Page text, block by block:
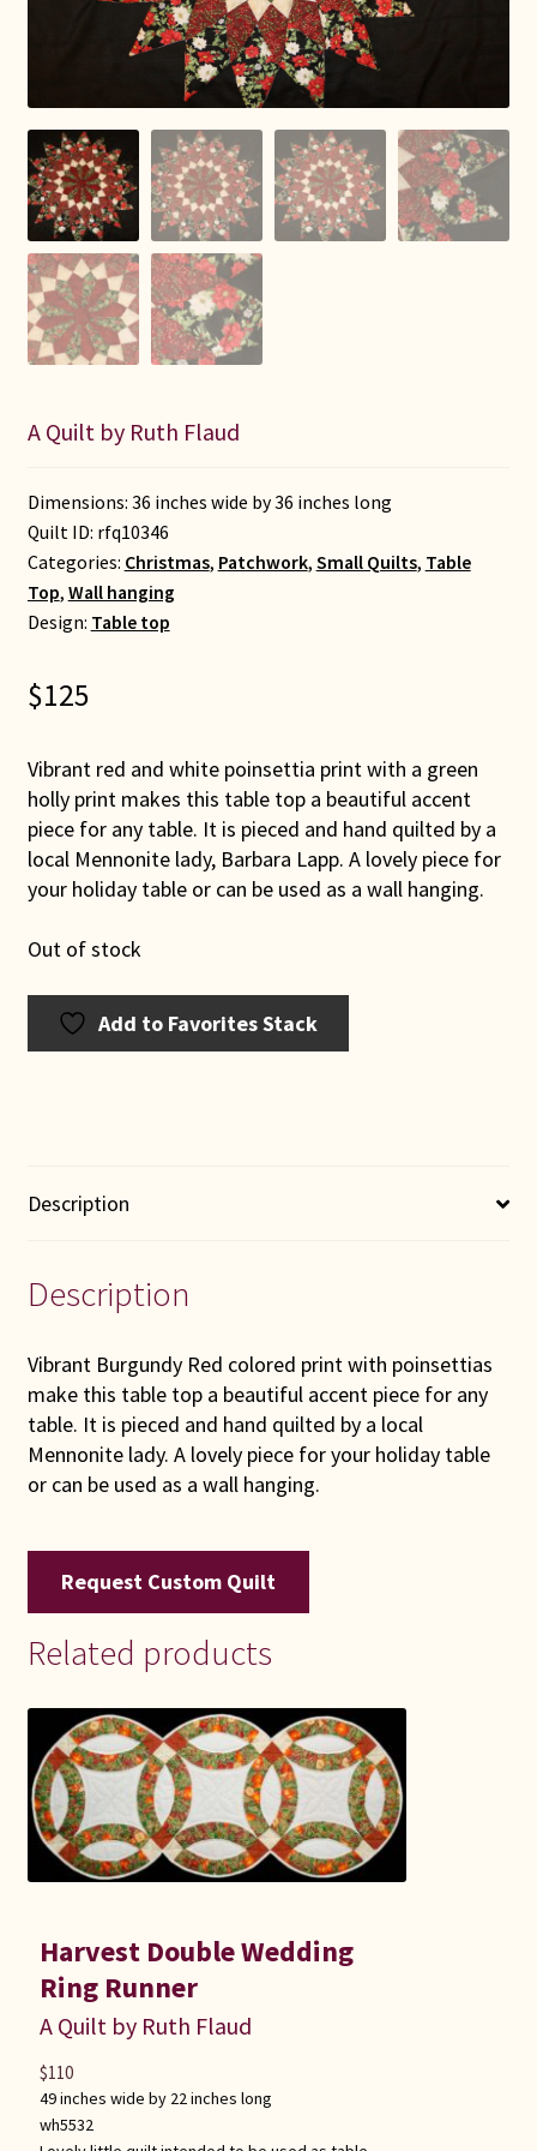
Gwen Gwinner
Hannah’s Quilts
Indiana Amish
Karel’s Kreations
A Quilt by Ruth Flaud
Dimensions: 36 inches wide by 36 inches long
Quilt ID: rfq10346
Categories: Christmas, Patchwork, Small Quilts, Table
Top, Wall hanging
Design: Table top
$125
Vibrant red and white poinsettia print with a green
holly print makes this table top a beautiful accent
piece for any table. It is pieced and hand quilted by a
local Mennonite lady, Barbara Lapp. A lovely piece for
your holiday table or can be used as a wall hanging.
Out of stock
Add to Favorites Stack
Description
Description
Vibrant Burgundy Red colored print with poinsettias
make this table top a beautiful accent piece for any
table. It is pieced and hand quilted by a local
Mennonite lady. A lovely piece for your holiday table
or can be used as a wall hanging.
Request Custom Quilt
Related products
Harvest Double Wedding
Ring Runner
A Quilt by Ruth Flaud
49 inches wide by 22 inches long
wh5532
$110